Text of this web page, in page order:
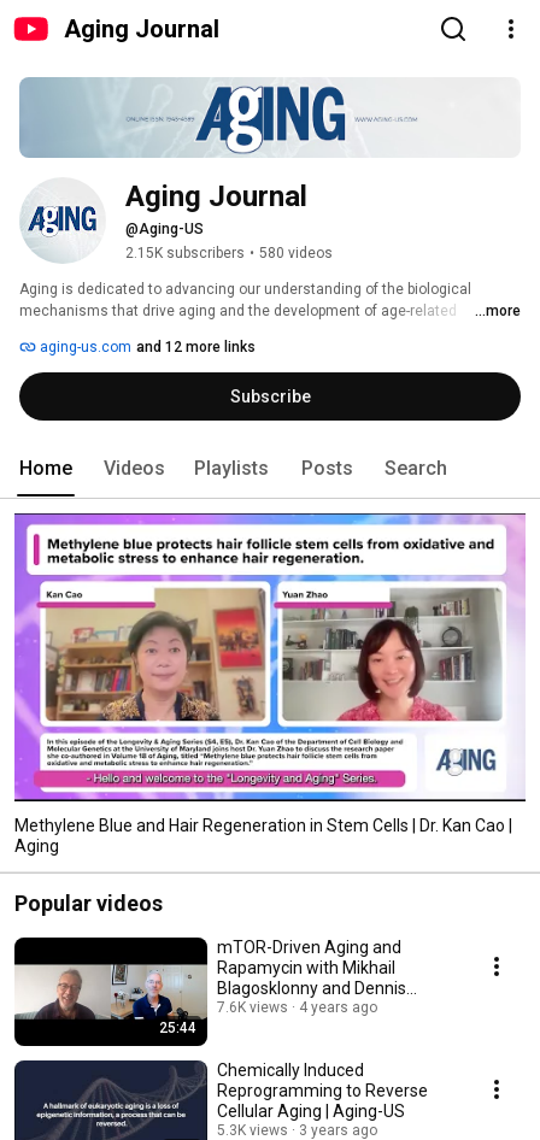
Aging Journal
Aging Journal
@Aging-US
2.15K subscribers • 580 videos
Aging is dedicated to advancing our understanding of the biological
mechanisms that drive aging and the development of age-related
that uncovers the cellular, molecular, and systemic processes underlying
aging, and translates these insights into strategies to extend healthspan
and delay the onset of chronic disease.
...more
aging-us.com and 12 more links
Subscribe
Home Videos Playlists Posts Search
Methylene Blue and Hair Regeneration in Stem Cells | Dr. Kan Cao |
Aging
Popular videos
25:44
mTOR-Driven Aging and
Rapamycin with Mikhail
Blagosklonny and Dennis
Mangan [SHORT VERSION]
7.6K views 4 years ago
Chemically Induced
Reprogramming to Reverse
Cellular Aging | Aging-US
5.3K views 3 years ago